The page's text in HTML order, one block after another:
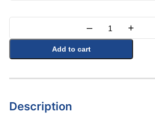
Quantity
– +
Add to cart
Description